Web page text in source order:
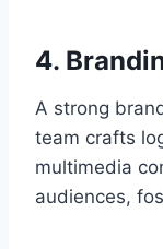
4.
A strong
team crafts
multimedia
audiences,